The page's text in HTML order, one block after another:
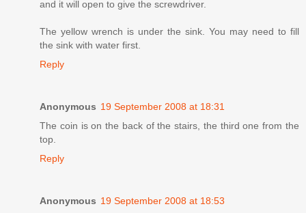
and it will open to give the screwdriver.
The yellow wrench is under the sink. You may need to fill
the sink with water first.
Reply
Anonymous 19 September 2008 at 18:31
The coin is on the back of the stairs, the third one from the
top.
Reply
Anonymous 19 September 2008 at 18:53